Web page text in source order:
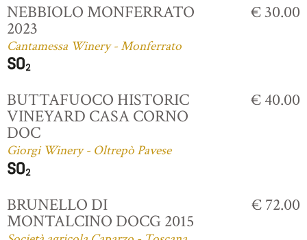
NEBBIOLO MONFERRATO
2023
Cantamessa Winery - Monferrato
€ 30.00
BUTTAFUOCO HISTORIC
VINEYARD CASA CORNO
DOC
Giorgi Winery - Oltrepò Pavese
€ 40.00
BRUNELLO DI
MONTALCINO DOCG 2015
€ 72.00